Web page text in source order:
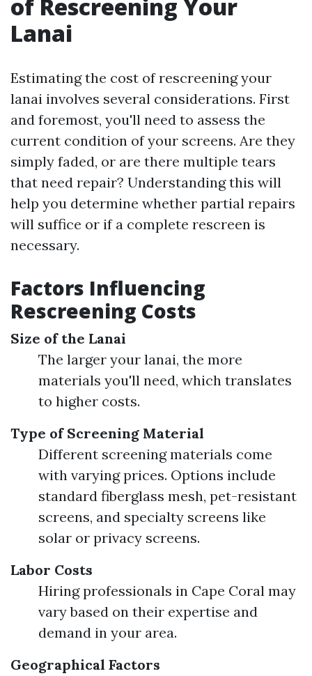
of Rescreening Your
Lanai
Estimating the cost of rescreening your
lanai involves several considerations. First
and foremost, you'll need to assess the
current condition of your screens. Are they
simply faded, or are there multiple tears
that need repair? Understanding this will
help you determine whether partial repairs
will suffice or if a complete rescreen is
necessary.
Factors Influencing
Rescreening Costs
Size of the Lanai
The larger your lanai, the more
materials you'll need, which translates
to higher costs.
Type of Screening Material
Different screening materials come
with varying prices. Options include
standard fiberglass mesh, pet-resistant
screens, and specialty screens like
solar or privacy screens.
Labor Costs
Hiring professionals in Cape Coral may
vary based on their expertise and
demand in your area.
Geographical Factors